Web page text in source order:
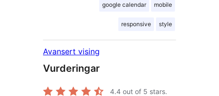
google calendar mobile
responsive style
Avansert vising
Vurderingar
4.4 out of 5 stars.